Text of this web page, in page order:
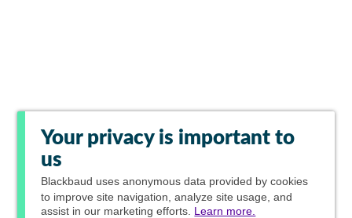
Your privacy is important to
us
Blackbaud uses anonymous data provided by cookies
to improve site navigation, analyze site usage, and
assist in our marketing efforts. Learn more.